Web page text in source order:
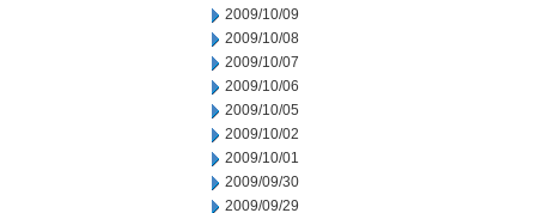
2009/10/09
2009/10/08
2009/10/07
2009/10/06
2009/10/05
2009/10/02
2009/10/01
2009/09/30
2009/09/29